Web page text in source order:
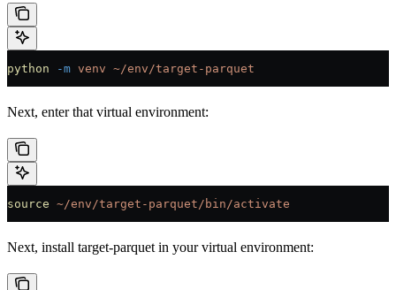
python -m venv ~/env/target-parquet
Next, enter that virtual environment:
source ~/env/target-parquet/bin/activate
Next, install target-parquet in your virtual environment: